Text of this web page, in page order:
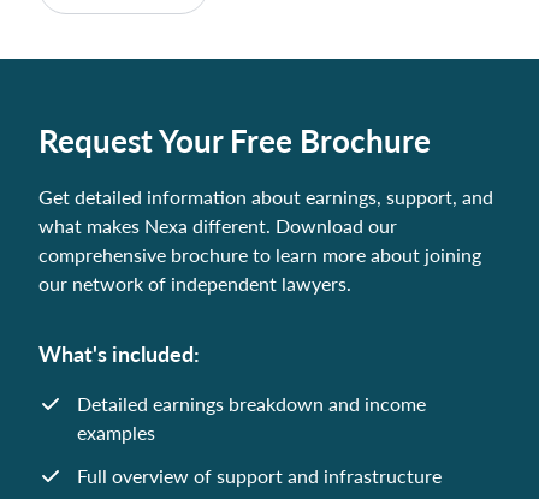
Request Your Free Brochure
Get detailed information about earnings, support, and
what makes Nexa different. Download our
comprehensive brochure to learn more about joining
our network of independent lawyers.
What's included:
Detailed earnings breakdown and income
examples
Full overview of support and infrastructure